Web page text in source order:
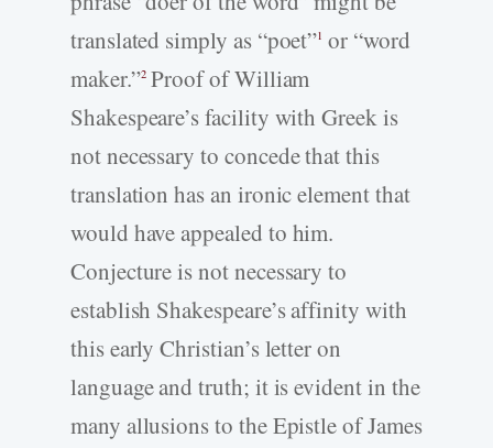
translated simply as “poet”1 or “word
maker.”2Proof of William
Shakespeare’s facility with Greek is
not necessary to concede that this
translation has an ironic element that
would have appealed to him.
Conjecture is not necessary to
establish Shakespeare’s affinity with
this early Christian’s letter on
language and truth; it is evident in the
many allusions to the Epistle of James